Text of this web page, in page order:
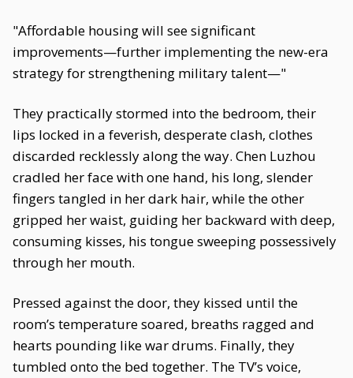
"Affordable housing will see significant
improvements—further implementing the new-era
strategy for strengthening military talent—"
They practically stormed into the bedroom, their
lips locked in a feverish, desperate clash, clothes
discarded recklessly along the way. Chen Luzhou
cradled her face with one hand, his long, slender
fingers tangled in her dark hair, while the other
gripped her waist, guiding her backward with deep,
consuming kisses, his tongue sweeping possessively
through her mouth.
Pressed against the door, they kissed until the
room’s temperature soared, breaths ragged and
hearts pounding like war drums. Finally, they
tumbled onto the bed together. The TV’s voice,